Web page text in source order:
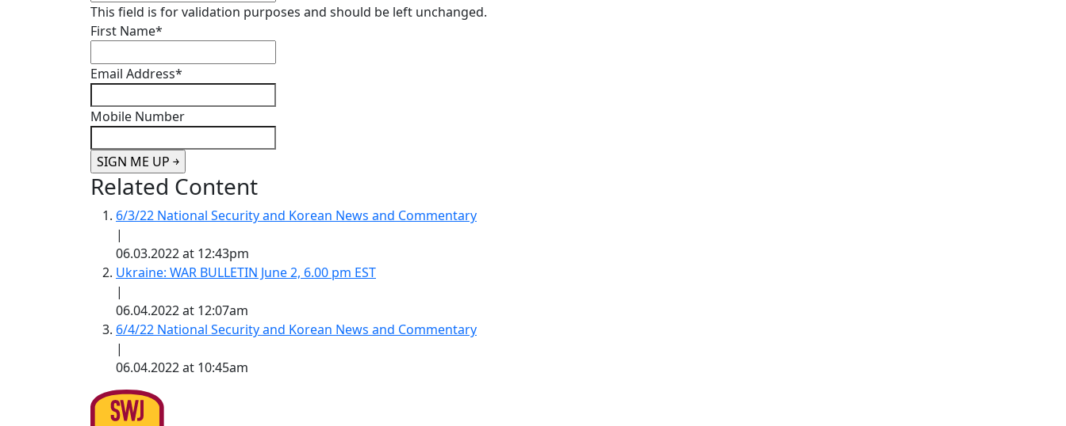
This field is for validation purposes and should be left unchanged.
First Name*
Email Address*
Mobile Number
Related Content
6/3/22 National Security and Korean News and Commentary
|
06.03.2022 at 12:43pm
Ukraine: WAR BULLETIN June 2, 6.00 pm EST
|
06.04.2022 at 12:07am
6/4/22 National Security and Korean News and Commentary
|
06.04.2022 at 10:45am